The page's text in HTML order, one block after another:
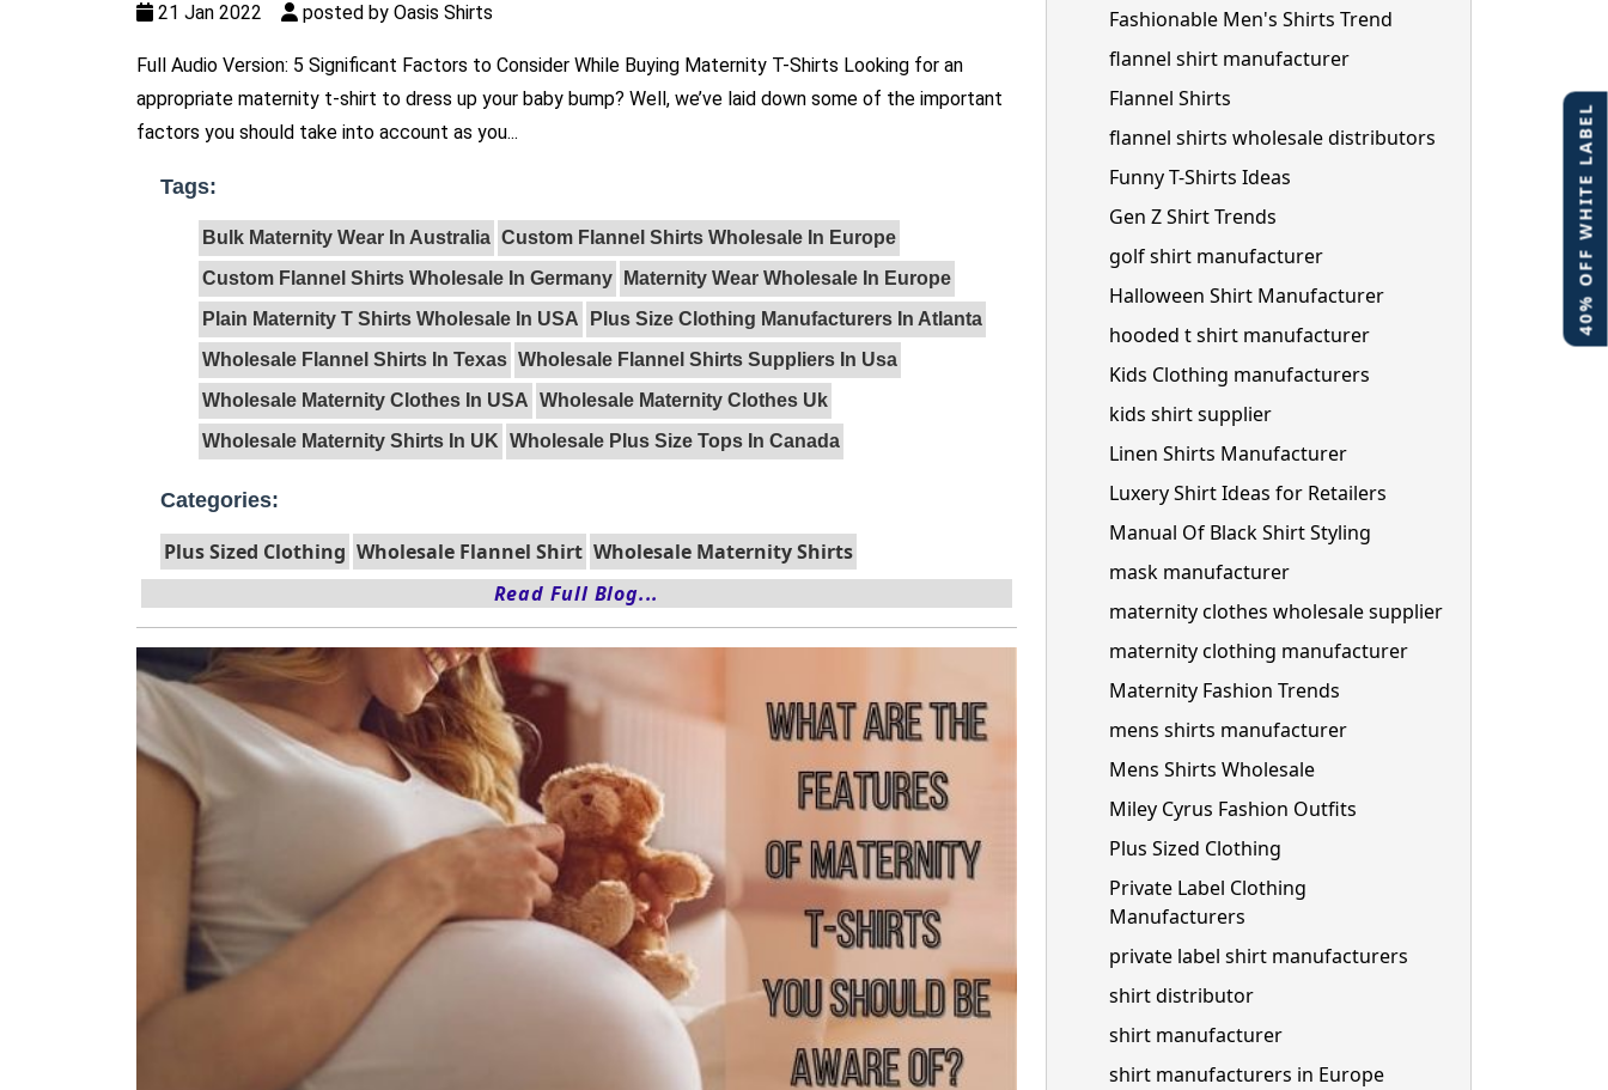
40% OFF WHITE LABEL
21 Jan 2022 posted by Oasis Shirts
Full Audio Version: 5 Significant Factors to Consider While Buying Maternity T-Shirts Looking for an
appropriate maternity t-shirt to dress up your baby bump? Well, we’ve laid down some of the important
factors you should take into account as you...
Tags:
Bulk Maternity Wear In Australia Custom Flannel Shirts Wholesale In Europe
Custom Flannel Shirts Wholesale In Germany
Maternity Wear Wholesale In Europe
Plain Maternity T Shirts Wholesale In USA
Plus Size Clothing Manufacturers In Atlanta
Wholesale Flannel Shirts In Texas Wholesale Flannel Shirts Suppliers In Usa
Wholesale Maternity Clothes In USA Wholesale Maternity Clothes Uk
Wholesale Maternity Shirts In UK Wholesale Plus Size Tops In Canada
Categories:
Plus Sized Clothing Wholesale Flannel Shirt Wholesale Maternity Shirts
Read Full Blog...
Fashionable Men's Shirts Trend
flannel shirt manufacturer
Flannel Shirts
flannel shirts wholesale distributors
Funny T-Shirts Ideas
Gen Z Shirt Trends
golf shirt manufacturer
Halloween Shirt Manufacturer
hooded t shirt manufacturer
Kids Clothing manufacturers
kids shirt supplier
Linen Shirts Manufacturer
Luxery Shirt Ideas for Retailers
Manual Of Black Shirt Styling
mask manufacturer
maternity clothes wholesale supplier
maternity clothing manufacturer
Maternity Fashion Trends
mens shirts manufacturer
Mens Shirts Wholesale
Miley Cyrus Fashion Outfits
Plus Sized Clothing
Private Label Clothing
Manufacturers
private label shirt manufacturers
shirt distributor
shirt manufacturer
shirt manufacturers in Europe